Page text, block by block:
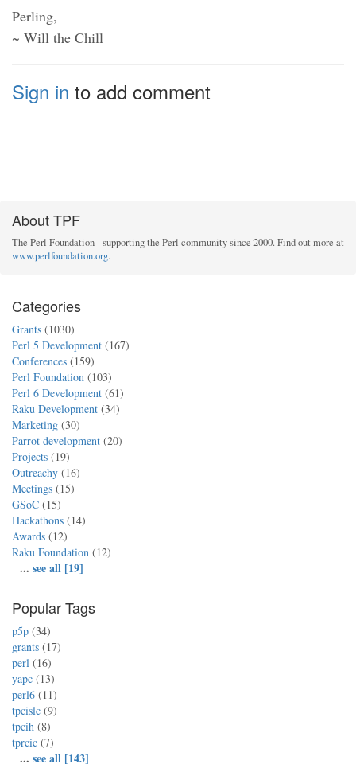
Perling,
~ Will the Chill
Sign in to add comment
About TPF
The Perl Foundation - supporting the Perl community since 2000. Find out more at
www.perlfoundation.org.
Categories
Grants (1030)
Perl 5 Development (167)
Conferences (159)
Perl Foundation (103)
Perl 6 Development (61)
Raku Development (34)
Marketing (30)
Parrot development (20)
Projects (19)
Outreachy (16)
Meetings (15)
GSoC (15)
Hackathons (14)
Awards (12)
Raku Foundation (12)
... see all [19]
Popular Tags
p5p (34)
grants (17)
perl (16)
yapc (13)
perl6 (11)
tpcislc (9)
tpcih (8)
tprcic (7)
... see all [143]